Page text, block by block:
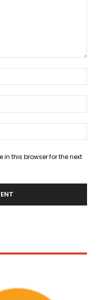
this browser for the next